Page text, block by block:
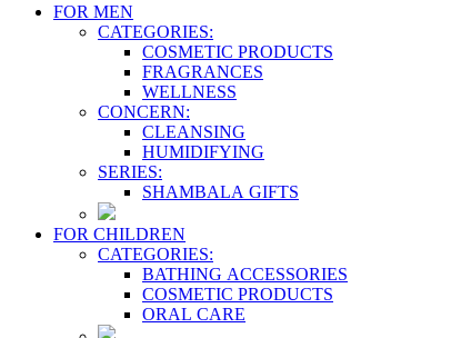
FOR MEN
CATEGORIES:
COSMETIC PRODUCTS
FRAGRANCES
WELLNESS
CONCERN:
CLEANSING
HUMIDIFYING
SERIES:
SHAMBALA GIFTS
FOR CHILDREN
CATEGORIES:
BATHING ACCESSORIES
COSMETIC PRODUCTS
ORAL CARE